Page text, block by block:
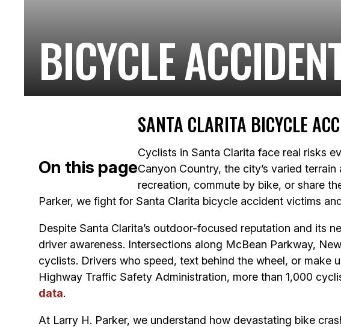
BICYCLE
On this page
SANTA CLARITA BICYCLE
Cyclists in Santa Clarita face real risks
Canyon Country, the city’s varied
recreation, commute by bike, or share
Parker, we fight for Santa Clarita bicycle accident victims
Despite Santa Clarita’s outdoor-focused reputation and its
driver awareness. Intersections along McBean Parkway,
cyclists. Drivers who speed, text behind the wheel, or
Highway Traffic Safety Administration, more than 1,000
data.
At Larry H. Parker, we understand how devastating bike